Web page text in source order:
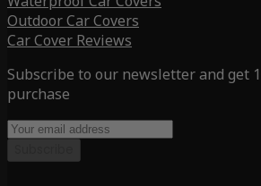
Outdoor Car Covers
Car Cover Reviews
Subscribe to our newsletter and get
purchase